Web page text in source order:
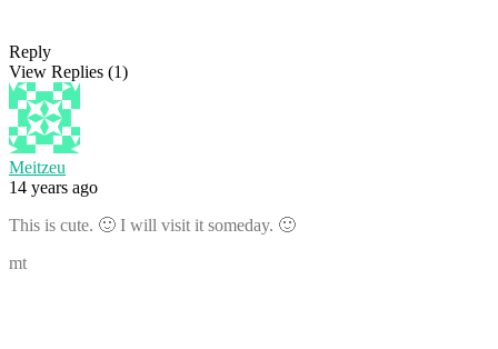
Reply
View Replies (1)
Meitzeu
14 years ago
This is cute. 🙂 I will visit it someday. 🙂
mt